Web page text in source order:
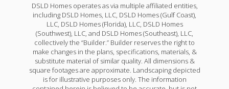
DSLD Homes operates as via multiple affiliated entities,
including DSLD Homes, LLC, DSLD Homes (Gulf Coast),
LLC, DSLD Homes (Florida), LLC, DSLD Homes
(Southwest), LLC, and DSLD Homes (Southeast), LLC,
collectively the “Builder.” Builder reserves the right to
make changes in the plans, specifications, materials, &
substitute material of similar quality. All dimensions &
square footages are approximate. Landscaping depicted
is for illustrative purposes only. The information